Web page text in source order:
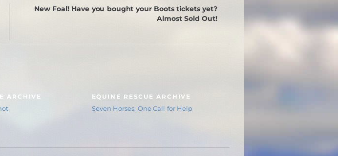
New Foal! Have you bought your Boots tickets yet?
Almost Sold Out!
ARCHIVE EQUINE RESCUE ARCHIVE
Seven Horses, One Call for Help